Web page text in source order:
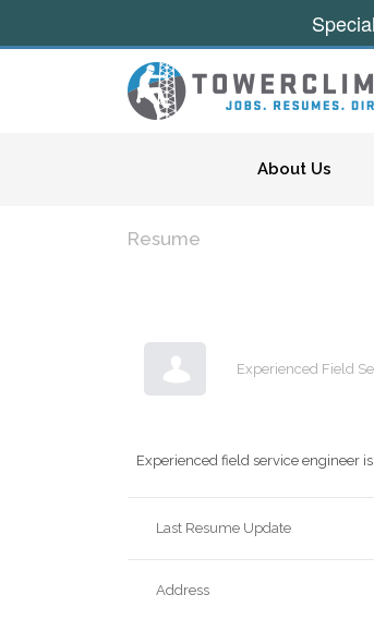
About Us
Resume
Experienced Field
Experienced field service engineer
Last Resume Update
Address